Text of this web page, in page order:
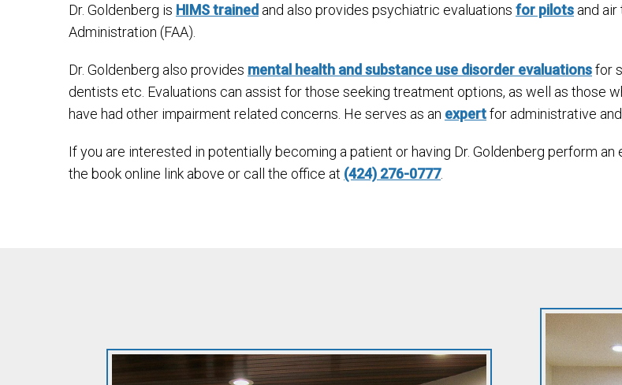
Dr. Goldenberg is HIMS trained and also provides psychiatric evaluations for pilots and
Administration (FAA).
Dr. Goldenberg also provides mental health and substance use disorder evaluationsfor
dentists etc. Evaluations can assist for those seeking treatment options, as well as those
have had other impairment related concerns. He serves as an expertfor administrative
If you are interested in potentially becoming a patient or having Dr. Goldenberg perform
the book online link above or call the office at (424) 276-0777.